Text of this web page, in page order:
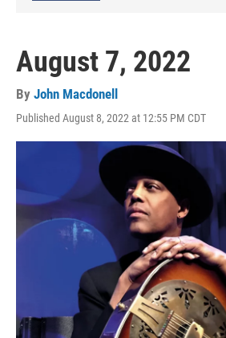
August 7, 2022
By John Macdonell
Published August 8, 2022 at 12:55 PM CDT